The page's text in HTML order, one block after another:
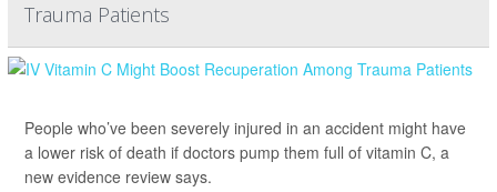
Trauma Patients
People who’ve been severely injured in an accident might have
a lower risk of death if doctors pump them full of vitamin C, a
new evidence review says.